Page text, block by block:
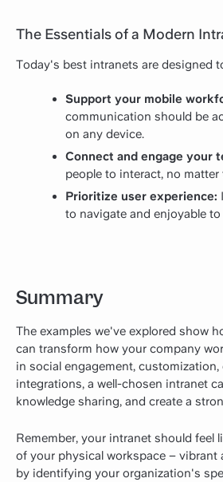
The Essentials of a Modern
Today's best intranets are designed
Support your mobile
communication should be
on any device.
Connect and engage your
people to interact, no
Prioritize user experience:
to navigate and enjoyable to
Summary
The examples we've explored show
can transform how your company
in social engagement, customization,
integrations, a well-chosen intranet
knowledge sharing, and create a
Remember, your intranet should feel
of your physical workspace – vibrant
by identifying your organization's